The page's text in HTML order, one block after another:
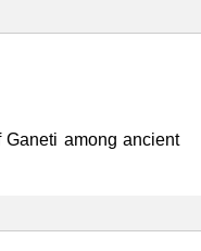
among ancient